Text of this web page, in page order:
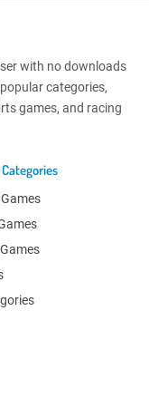
with no downloads
categories,
games, and racing